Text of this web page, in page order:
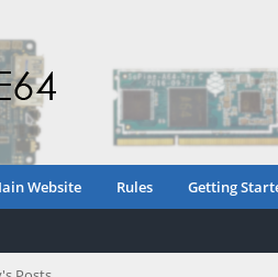
Website Rules Getting